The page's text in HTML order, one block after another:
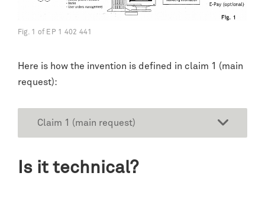
Fig. 1 of EP 1 402 441
Here is how the invention is defined in claim 1 (main
request):
Claim 1 (main request)
Is it technical?